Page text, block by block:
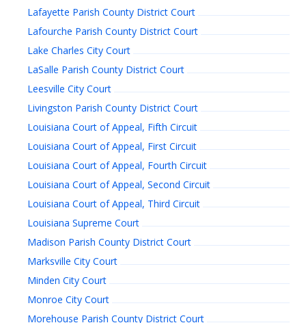
Lafayette Parish County District Court
Lafourche Parish County District Court
Lake Charles City Court
LaSalle Parish County District Court
Leesville City Court
Livingston Parish County District Court
Louisiana Court of Appeal, Fifth Circuit
Louisiana Court of Appeal, First Circuit
Louisiana Court of Appeal, Fourth Circuit
Louisiana Court of Appeal, Second Circuit
Louisiana Court of Appeal, Third Circuit
Louisiana Supreme Court
Madison Parish County District Court
Marksville City Court
Minden City Court
Monroe City Court
Morehouse Parish County District Court